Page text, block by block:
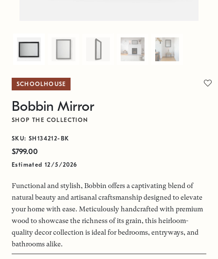
SCHOOLHOUSE
Bobbin Mirror
SHOP THE COLLECTION
SKU: SH134212-BK
$799.00
Estimated 12/5/2026
Functional and stylish, Bobbin offers a captivating blend of
natural beauty and artisanal craftsmanship designed to elevate
your home with ease. Meticulously handcrafted with premium
wood to showcase the richness of its grain, this heirloom-
quality decor collection is ideal for bedrooms, entryways, and
bathrooms alike.